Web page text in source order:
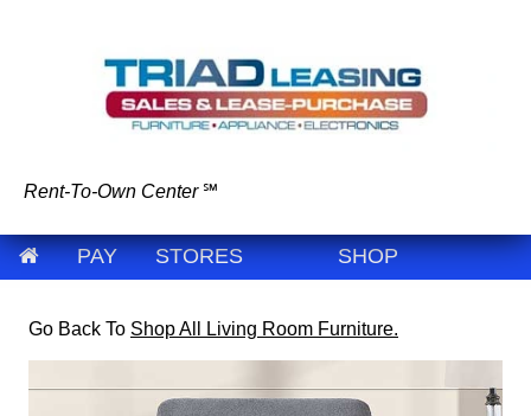
Rent-To-Own Center ℠
PAY STORES SHOP
Go Back To Shop All Living Room Furniture.